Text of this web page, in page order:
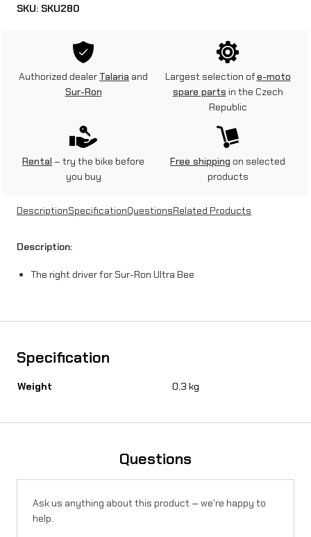
SKU: SKU280
Authorized dealer Talaria and
Sur-Ron
Largest selection ofe-moto
spare parts in the Czech
Republic
Rental – try the bike before
you buy
Free shipping on selected
products
DescriptionSpecificationQuestionsRelated Products
Description:
The right driver for Sur-Ron Ultra Bee
Specification
Weight 0,3 kg
Questions
Ask us anything about this product — we're happy to
help.